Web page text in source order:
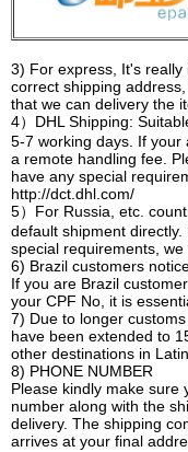
3) For express, It's
correct shipping
that we can delivery the
4）DHL Shipping:
5-7 working days. If
a remote handling fee.
have any special
http://dct.dhl.com/
5）For Russia, etc.
default shipment
special requirements,
6) Brazil customers
If you are Brazil
your CPF No, it is
7) Due to longer
have been extended to
other destinations in
8) PHONE NUMBER
Please kindly make sure
number along with the
delivery. The shipping
arrives at your final